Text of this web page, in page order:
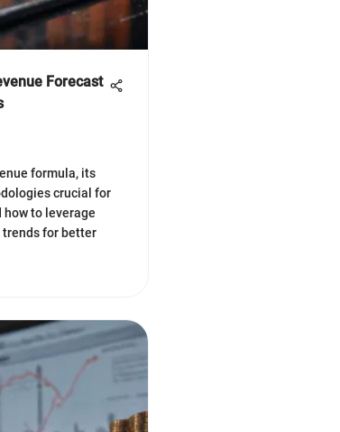
Forecast
formula, its
crucial for
how to leverage
trends for better